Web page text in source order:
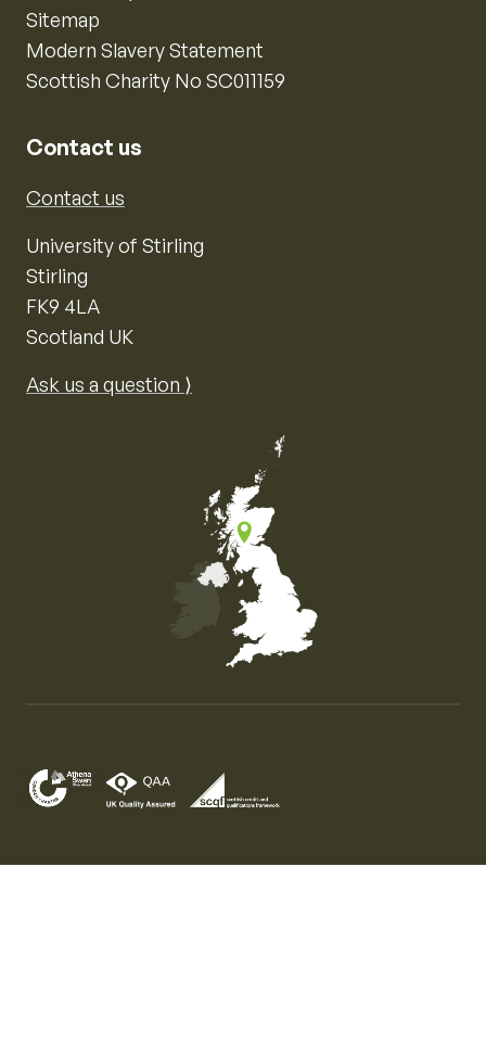
Sitemap
Modern Slavery Statement
Scottish Charity No SC011159
Contact us
Contact us
University of Stirling
Stirling
FK9 4LA
Scotland UK
Ask us a question ⟩